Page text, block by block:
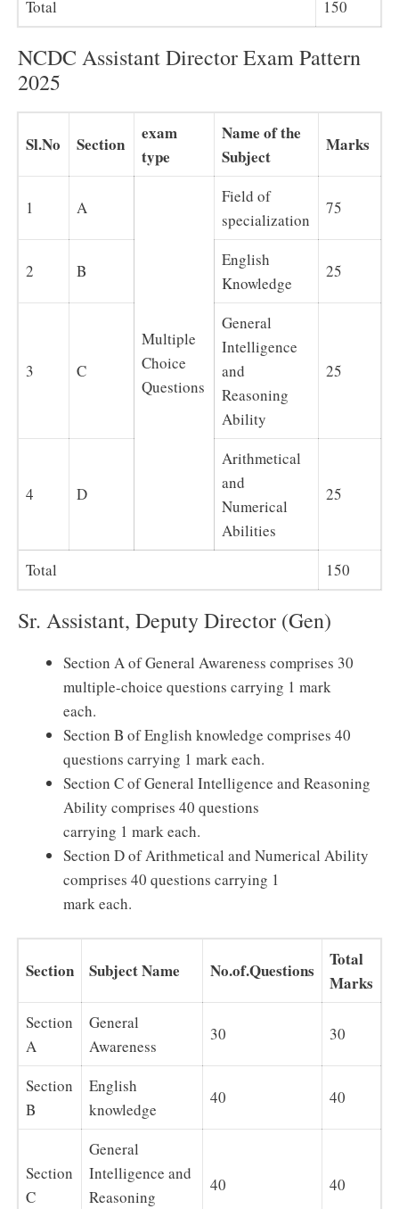
Total 150
NCDC Assistant Director Exam Pattern
2025
Sl.No Section
exam
type
Name of the
Subject
Marks
1 A
Multiple
Choice
Questions
Field of
specialization
75
2 B
English
Knowledge
25
3 C
General
Intelligence
and
Reasoning
Ability
25
4 D
Arithmetical
and
Numerical
Abilities
25
Total 150
Sr. Assistant, Deputy Director (Gen)
Section A of General Awareness comprises 30
multiple-choice questions carrying 1 mark
each.
Section B of English knowledge comprises 40
questions carrying 1 mark each.
Section C of General Intelligence and Reasoning
Ability comprises 40 questions
carrying 1 mark each.
Section D of Arithmetical and Numerical Ability
comprises 40 questions carrying 1
mark each.
Section Subject Name No.of.Questions
Total
Marks
Section
A
General
Awareness
30 30
Section
B
English
knowledge
40 40
Section
C
General
Intelligence and
Reasoning
40 40